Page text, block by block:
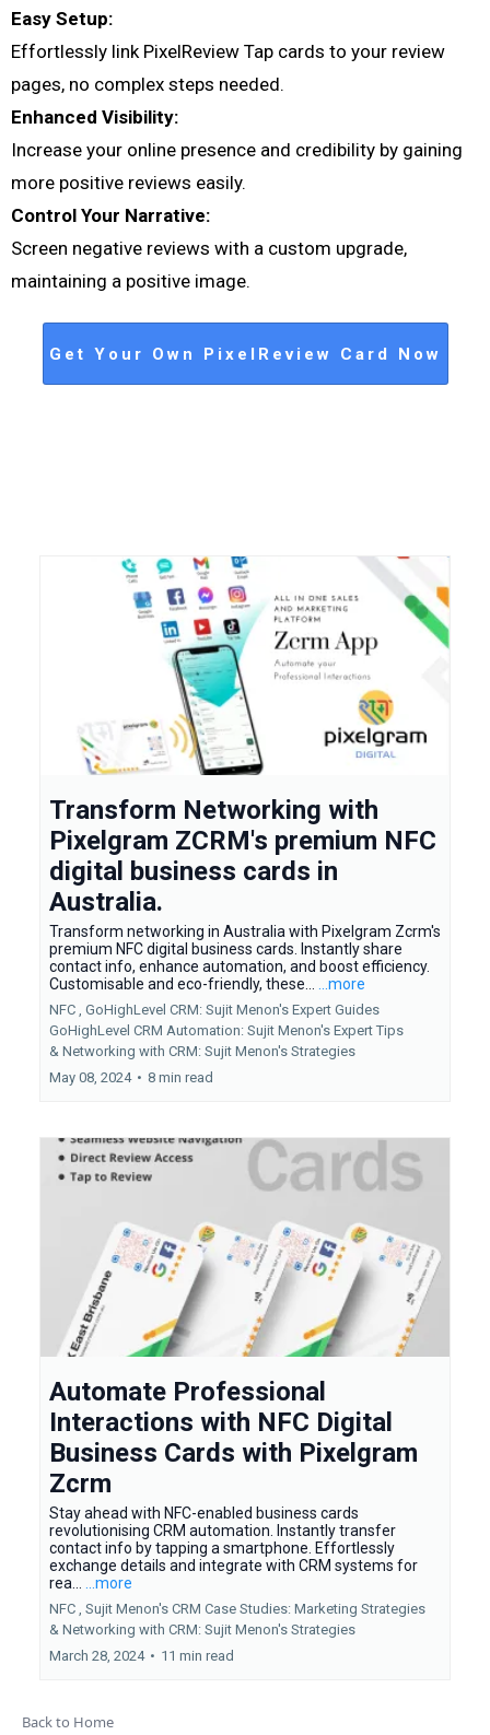
Easy Setup:
Effortlessly link PixelReview Tap cards to your review
pages, no complex steps needed.
Enhanced Visibility:
Increase your online presence and credibility by gaining
more positive reviews easily.
Control Your Narrative:
Screen negative reviews with a custom upgrade,
maintaining a positive image.
Get Your Own PixelReview Card Now
Transform Networking with
Pixelgram ZCRM's premium NFC
digital business cards in
Australia.
Transform networking in Australia with Pixelgram Zcrm's
premium NFC digital business cards. Instantly share
contact info, enhance automation, and boost efficiency.
Customisable and eco-friendly, these...
...more
NFC , GoHighLevel CRM: Sujit Menon's Expert Guides
GoHighLevel CRM Automation: Sujit Menon's Expert Tips
& Networking with CRM: Sujit Menon's Strategies
May 08, 2024 • 8 min read
Automate Professional
Interactions with NFC Digital
Business Cards with Pixelgram
Zcrm
Stay ahead with NFC-enabled business cards
revolutionising CRM automation. Instantly transfer
contact info by tapping a smartphone. Effortlessly
exchange details and integrate with CRM systems for
rea...
...more
NFC , Sujit Menon's CRM Case Studies: Marketing Strategies
& Networking with CRM: Sujit Menon's Strategies
March 28, 2024 • 11 min read
Back to Home